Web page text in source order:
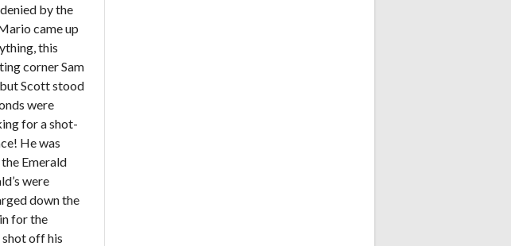
by the
came up
this
corner Sam
Scott stood
were
for a shot-
He was
Emerald
were
down the
for the
shot off his